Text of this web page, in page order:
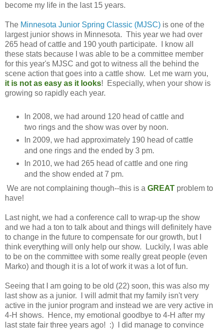
become my life in the last 15 years.
The Minnesota Junior Spring Classic (MJSC) is one of the
largest junior shows in Minnesota. This year we had over
265 head of cattle and 190 youth participate. I know all
these stats because I was able to be a committee member
for this year's MJSC and got to witness all the behind the
scene action that goes into a cattle show. Let me warn you,
it is not as easy as it looks! Especially, when your show is
growing so rapidly each year.
In 2008, we had around 120 head of cattle and
two rings and the show was over by noon.
In 2009, we had approximately 190 head of cattle
and one rings and the ended by 3 pm.
In 2010, we had 265 head of cattle and one ring
and the show ended at 7 pm.
We are not complaining though--this is a GREAT problem to
have!
Last night, we had a conference call to wrap-up the show
and we had a ton to talk about and things will definitely have
to change in the future to compensate for our growth, but I
think everything will only help our show. Luckily, I was able
to be on the committee with some really great people (even
Marko) and though it is a lot of work it was a lot of fun.
Seeing that I am going to be old (22) soon, this was also my
last show as a junior. I will admit that my family isn't very
active in the junior program and instead we are very active in
4-H shows. Hence, my emotional goodbye to 4-H after my
last state fair three years ago! :) I did manage to convince